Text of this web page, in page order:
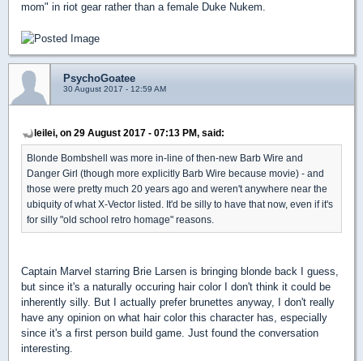
mom" in riot gear rather than a female Duke Nukem.
PsychoGoatee
30 August 2017 - 12:59 AM
leilei, on 29 August 2017 - 07:13 PM, said:
Blonde Bombshell was more in-line of then-new Barb Wire and
Danger Girl (though more explicitly Barb Wire because movie) - and
those were pretty much 20 years ago and weren't anywhere near the
ubiquity of what X-Vector listed. It'd be silly to have that now, even if it's
for silly "old school retro homage" reasons.
Captain Marvel starring Brie Larsen is bringing blonde back I guess,
but since it's a naturally occuring hair color I don't think it could be
inherently silly. But I actually prefer brunettes anyway, I don't really
have any opinion on what hair color this character has, especially
since it's a first person build game. Just found the conversation
interesting.